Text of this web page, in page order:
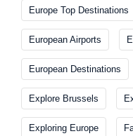
Europe Top Destinations
European Airports
European Destinations
Explore Brussels
Exploring Europe